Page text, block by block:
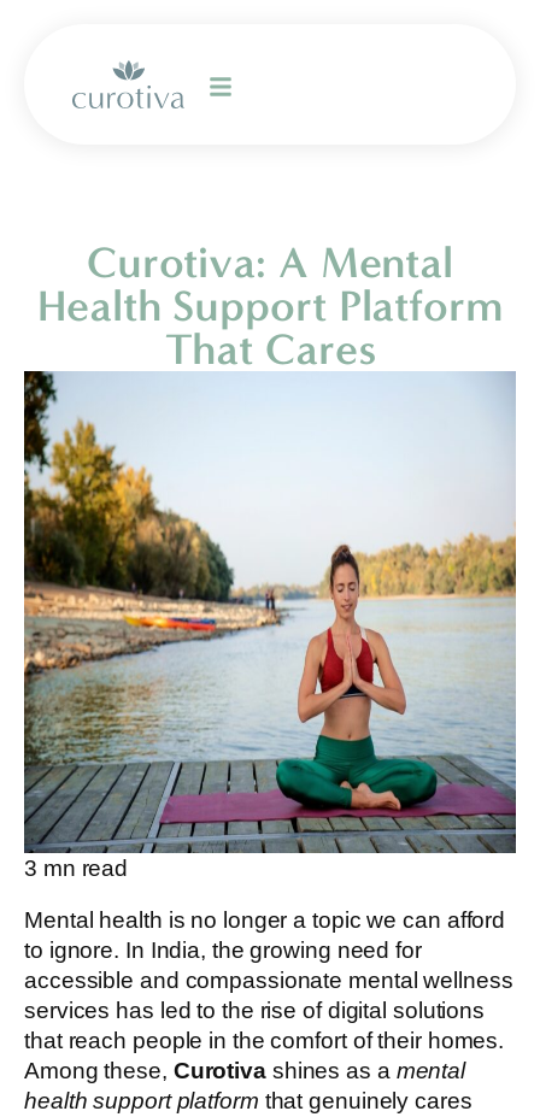
Curotiva: A Mental
Health Support Platform
That Cares
3 mn read
Mental health is no longer a topic we can afford
to ignore. In India, the growing need for
accessible and compassionate mental wellness
services has led to the rise of digital solutions
that reach people in the comfort of their homes.
Among these, Curotivashines as a mental
health support platform that genuinely cares